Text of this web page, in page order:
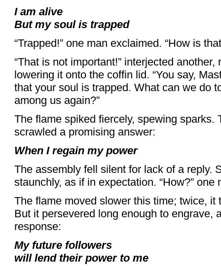
I am alive
But my soul is trapped
“Trapped!” one man exclaimed. “How is
“That is not important!” interjected
lowering it onto the coffin lid. “You say,
that your soul is trapped. What can we do
among us again?”
The flame spiked fiercely, spewing sparks.
scrawled a promising answer:
When I regain my power
The assembly fell silent for lack of a reply.
staunchly, as if in expectation. “How?” one
The flame moved slower this time; twice, it
But it persevered long enough to engrave,
response:
My future followers
will lend their power to me